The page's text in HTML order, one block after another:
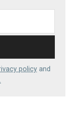
policy and